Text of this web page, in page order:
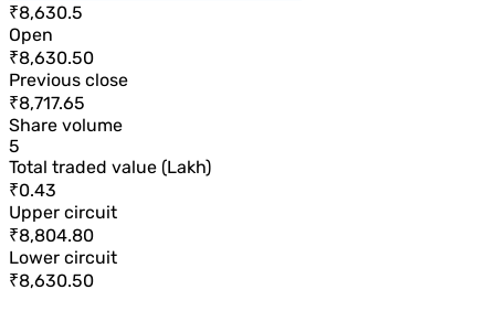
₹8,630.5
Open
₹8,630.50
Previous close
₹8,717.65
Share volume
5
Total traded value (Lakh)
₹0.43
Upper circuit
₹8,804.80
Lower circuit
₹8,630.50